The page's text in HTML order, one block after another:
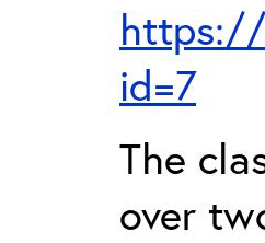
https://
id=7
The
over